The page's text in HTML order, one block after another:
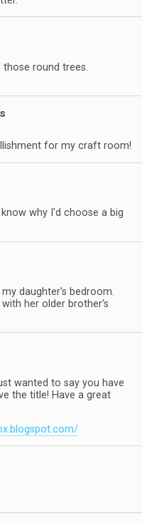
round trees.
for my craft room!
why I'd choose a big
daughter's bedroom.
her older brother's
wanted to say you have
the title! Have a great